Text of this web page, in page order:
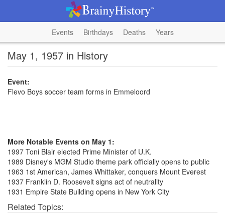
Events Birthdays Deaths Years
May 1, 1957 in History
Event:
Flevo Boys soccer team forms in Emmeloord
More Notable Events on May 1:
1997 Toni Blair elected Prime Minister of U.K.
1989 Disney's MGM Studio theme park officially opens to public
1963 1st American, James Whittaker, conquers Mount Everest
1937 Franklin D. Roosevelt signs act of neutrality
1931 Empire State Building opens in New York City
Related Topics: